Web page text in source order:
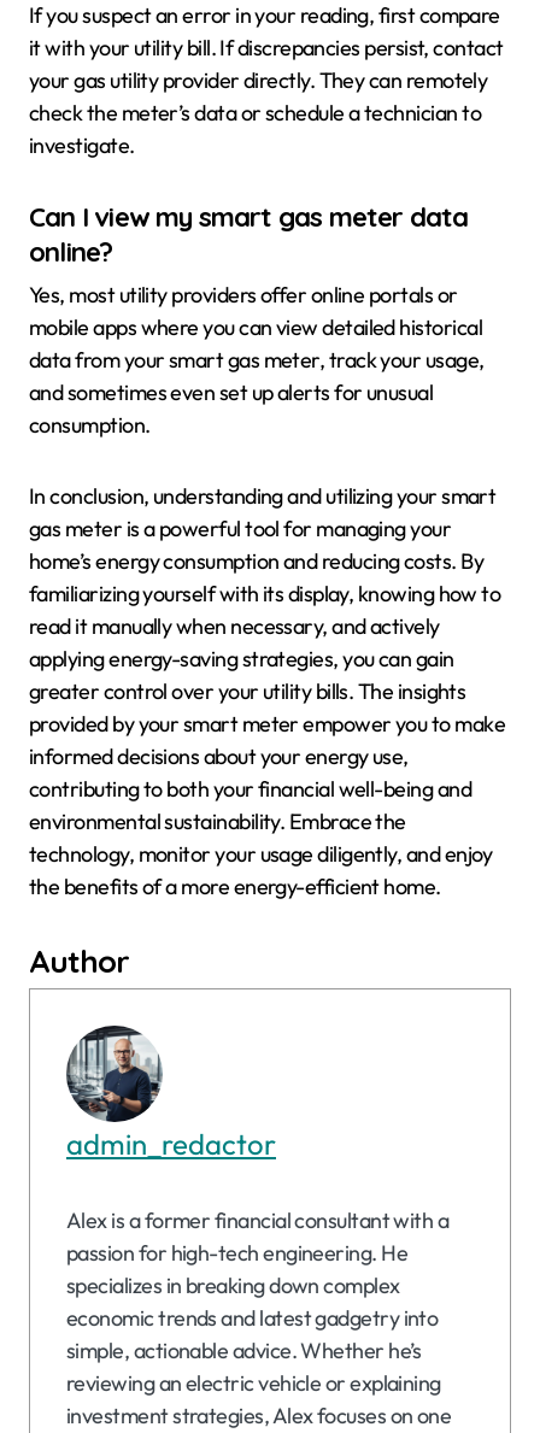
If you suspect an error in your reading, first compare
it with your utility bill. If discrepancies persist, contact
your gas utility provider directly. They can remotely
check the meter’s data or schedule a technician to
investigate.
Can I view my smart gas meter data
online?
Yes, most utility providers offer online portals or
mobile apps where you can view detailed historical
data from your smart gas meter, track your usage,
and sometimes even set up alerts for unusual
consumption.
In conclusion, understanding and utilizing your smart
gas meter is a powerful tool for managing your
home’s energy consumption and reducing costs. By
familiarizing yourself with its display, knowing how to
read it manually when necessary, and actively
applying energy-saving strategies, you can gain
greater control over your utility bills. The insights
provided by your smart meter empower you to make
informed decisions about your energy use,
contributing to both your financial well-being and
environmental sustainability. Embrace the
technology, monitor your usage diligently, and enjoy
the benefits of a more energy-efficient home.
Author
admin_redactor
Alex is a former financial consultant with a
passion for high-tech engineering. He
specializes in breaking down complex
economic trends and latest gadgetry into
simple, actionable advice. Whether he’s
reviewing an electric vehicle or explaining
investment strategies, Alex focuses on one